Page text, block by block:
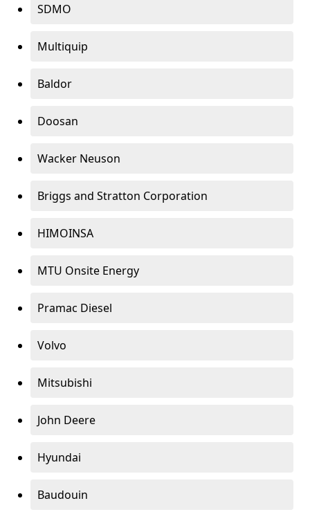
SDMO
Multiquip
Baldor
Doosan
Wacker Neuson
Briggs and Stratton Corporation
HIMOINSA
MTU Onsite Energy
Pramac Diesel
Volvo
Mitsubishi
John Deere
Hyundai
Baudouin